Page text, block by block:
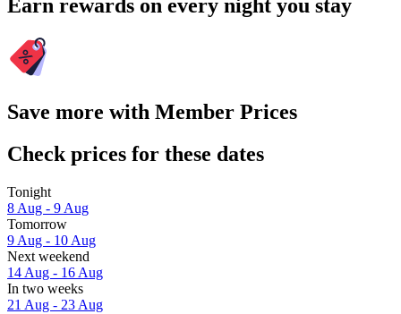
Earn rewards on every night you stay
Save more with Member Prices
Check prices for these dates
Tonight
8 Aug - 9 Aug
Tomorrow
9 Aug - 10 Aug
Next weekend
14 Aug - 16 Aug
In two weeks
21 Aug - 23 Aug